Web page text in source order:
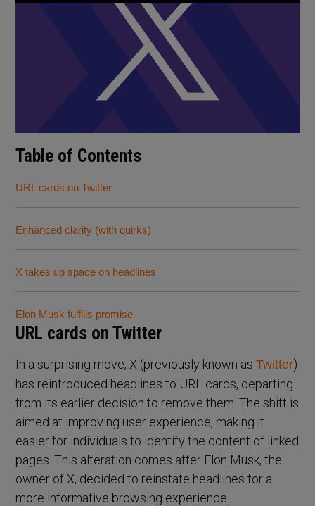
Table of Contents
URL cards on Twitter
Enhanced clarity (with quirks)
X takes up space on headlines
Elon Musk fulfills promise
URL cards on Twitter
In a surprising move, X (previously known asTwitter)
has reintroduced headlines to URL cards, departing
from its earlier decision to remove them. The shift is
aimed at improving user experience, making it
easier for individuals to identify the content of linked
pages. This alteration comes after Elon Musk, the
owner of X, decided to reinstate headlines for a
more informative browsing experience.